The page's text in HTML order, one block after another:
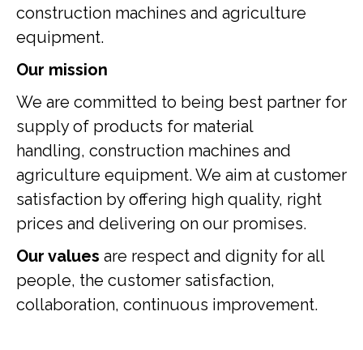
construction machines and agriculture
equipment.
Our mission
We are committed to being best partner for
supply of products for material
handling, construction machines and
agriculture equipment. We aim at customer
satisfaction by offering high quality, right
prices and delivering on our promises.
Our values are respect and dignity for all
people, the customer satisfaction,
collaboration, continuous improvement.